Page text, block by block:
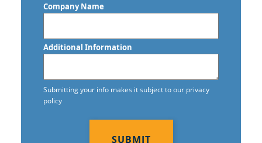
Commercial Janitorial Services in
Commercial Tile and Grout Cleaning
Construction Cleaning
Construction Cleaning Services
Company Name
Additional Information
Submitting your info makes it subject to our privacy
policy